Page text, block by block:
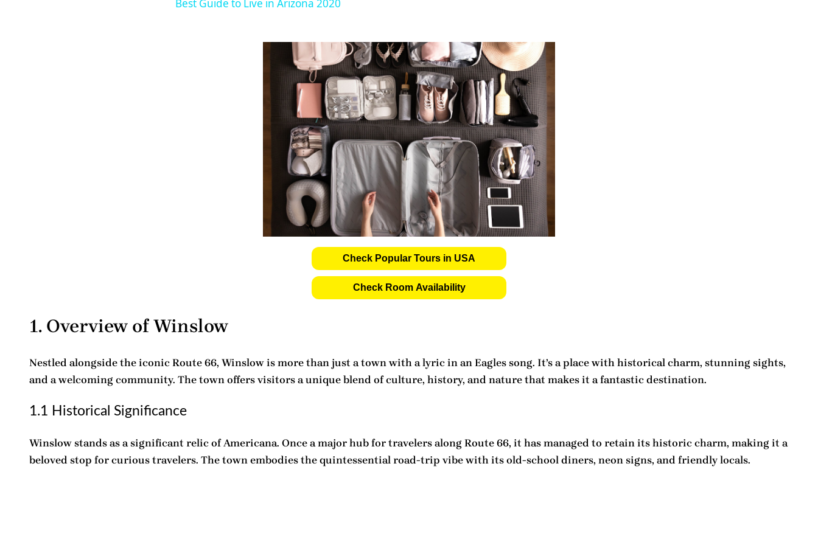
Best Guide to Live in Arizona 2020
Check Popular Tours in USA
Check Room Availability
1. Overview of Winslow
Nestled alongside the iconic Route 66, Winslow is more than just a town with a lyric in an Eagles song. It’s a place with historical charm, stunning sights,
and a welcoming community. The town offers visitors a unique blend of culture, history, and nature that makes it a fantastic destination.
1.1 Historical Significance
Winslow stands as a significant relic of Americana. Once a major hub for travelers along Route 66, it has managed to retain its historic charm, making it a
beloved stop for curious travelers. The town embodies the quintessential road-trip vibe with its old-school diners, neon signs, and friendly locals.